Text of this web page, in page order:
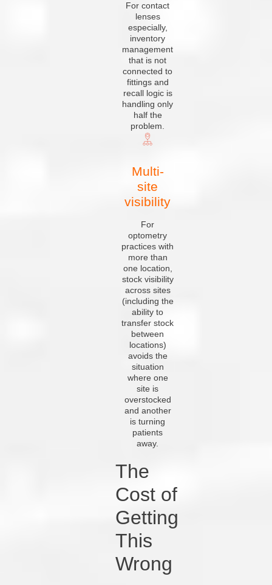
For contact
lenses
especially,
inventory
management
that is not
connected to
fittings and
recall logic is
handling only
half the
problem.
Multi-
site
visibility
For
optometry
practices with
more than
one location,
stock visibility
across sites
(including the
ability to
transfer stock
between
locations)
avoids the
situation
where one
site is
overstocked
and another
is turning
patients
away.
The
Cost of
Getting
This
Wrong